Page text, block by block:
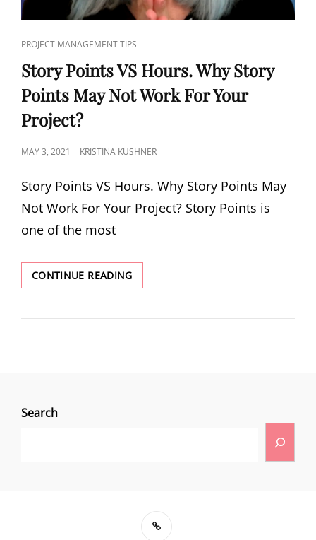
PROJECT MANAGEMENT TIPS
Story Points VS Hours. Why Story
Points May Not Work For Your
Project?
MAY 3, 2021 KRISTINA KUSHNER
Story Points VS Hours. Why Story Points May
Not Work For Your Project? Story Points is
one of the most
CONTINUE READING
Search